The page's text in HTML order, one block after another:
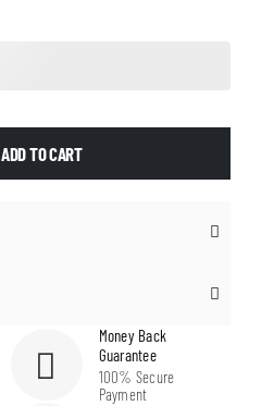
ADD TO CART
Money Back
Guarantee
100% Secure
Payment